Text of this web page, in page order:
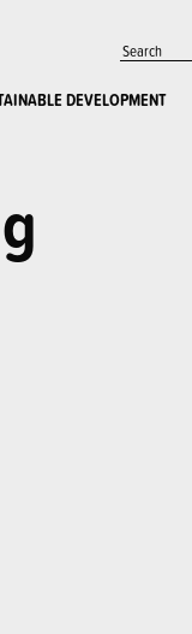
DEVELOPMENT